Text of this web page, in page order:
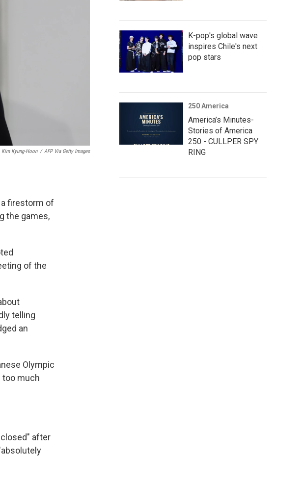
Kim Kyung-Hoon / AFP Via Getty Images
a firestorm of
the games,
of the
telling
an
Olympic
too much
after
K-pop's global wave
inspires Chile's next
pop stars
250 America
America’s Minutes-
Stories of America
250 - CULLPER SPY
RING